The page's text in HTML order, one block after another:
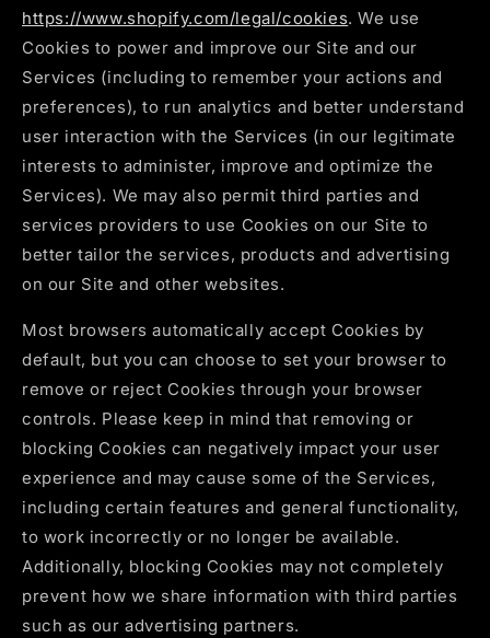
https://www.shopify.com/legal/cookies. We use
Cookies to power and improve our Site and our
Services (including to remember your actions and
preferences), to run analytics and better understand
user interaction with the Services (in our legitimate
interests to administer, improve and optimize the
Services). We may also permit third parties and
services providers to use Cookies on our Site to
better tailor the services, products and advertising
on our Site and other websites.
Most browsers automatically accept Cookies by
default, but you can choose to set your browser to
remove or reject Cookies through your browser
controls. Please keep in mind that removing or
blocking Cookies can negatively impact your user
experience and may cause some of the Services,
including certain features and general functionality,
to work incorrectly or no longer be available.
Additionally, blocking Cookies may not completely
prevent how we share information with third parties
such as our advertising partners.